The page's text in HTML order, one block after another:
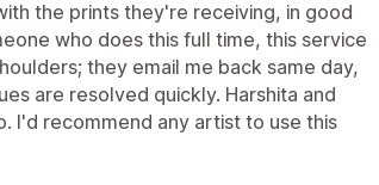
the prints they're receiving, in good
who does this full time, this service
they email me back same day,
are resolved quickly. Harshita and
I'd recommend any artist to use this